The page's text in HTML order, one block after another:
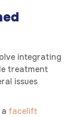
integrating
treatment
issues
facelift